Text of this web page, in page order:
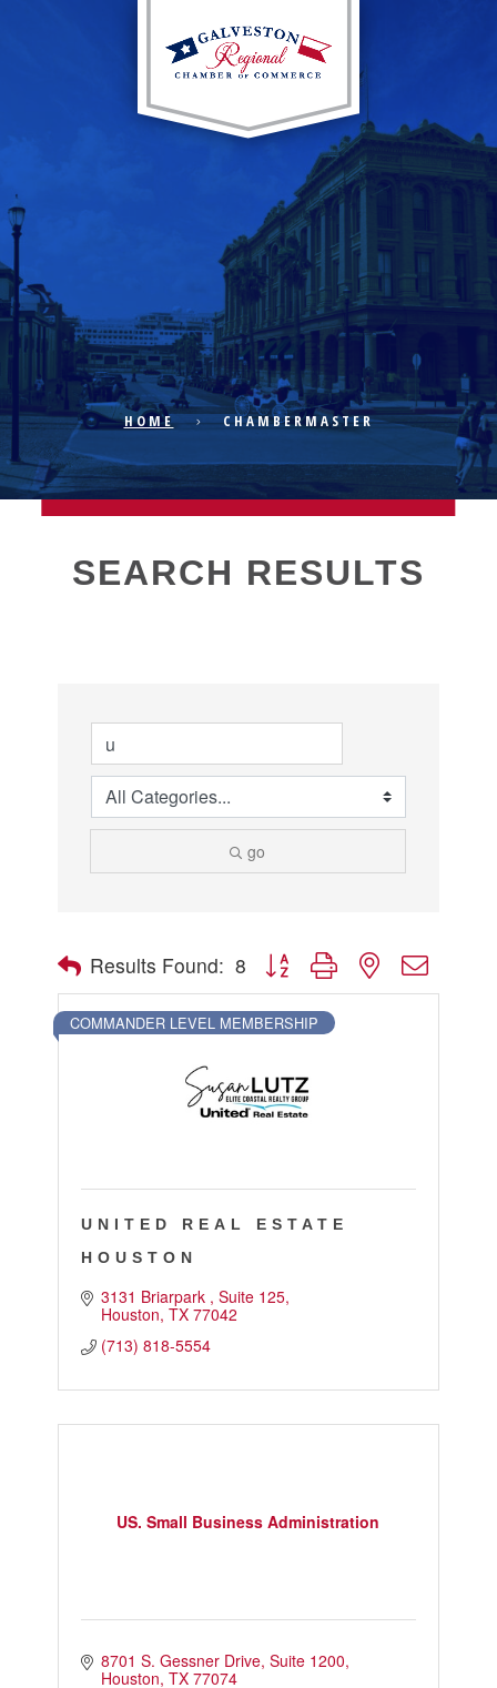
ECONOMIC DEVELOPMENT
PUBLIC POLICY
THE CHAMBER
Higher Education
Employment & Working
Health & Wellness
Housing & Neighborhoods
Resident and Relocation Information
Visit
Touch Galveston
Play
Work
WORK Galveston County Project
Grow Your Career
HOME CHAMBERMASTER
SEARCH RESULTS
go
Results Found: 8 Button group with nested
COMMANDER LEVEL MEMBERSHIP
UNITED REAL ESTATE
HOUSTON
3131 Briarpark Suite 125
Houston TX 77042
(713) 818-5554
US. Small Business Administration
8701 S. Gessner Drive Suite 1200
Houston TX 77074